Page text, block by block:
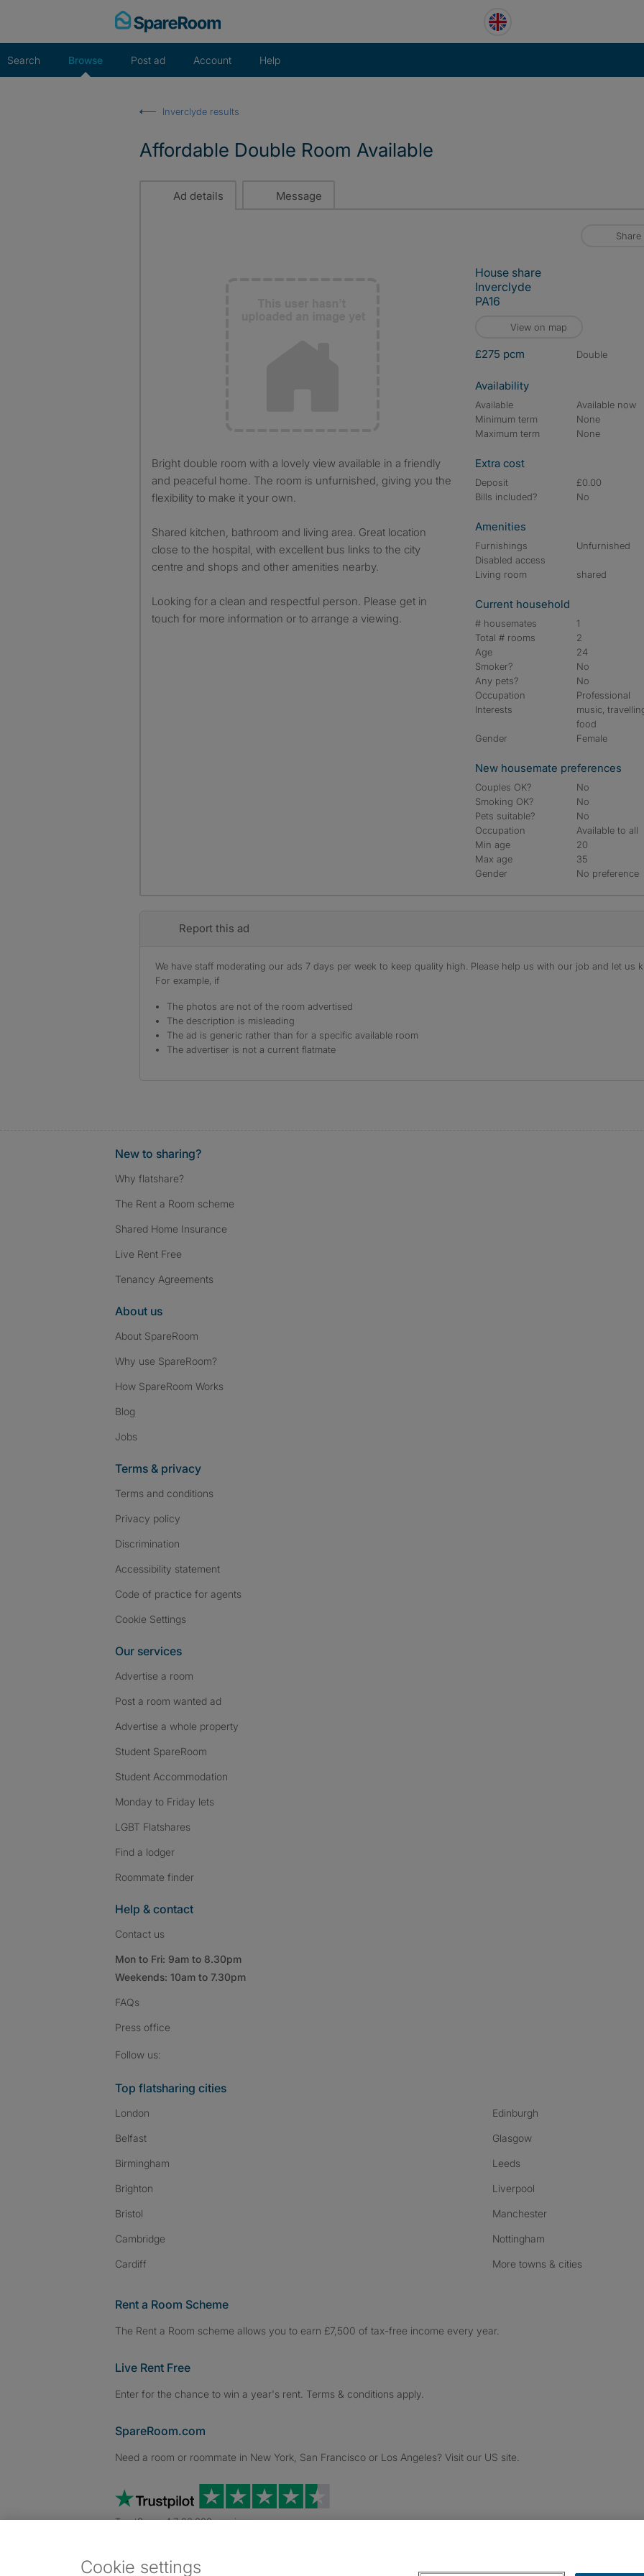
Search Browse Post ad Account Help
Inverclyde results
Affordable Double Room Available
Ad details Message
Share
Bright double room with a lovely view available in a friendly
and peaceful home. The room is unfurnished, giving you the
flexibility to make it your own.
Shared kitchen, bathroom and living area. Great location
close to the hospital, with excellent bus links to the city
centre and shops and other amenities nearby.
Looking for a clean and respectful person. Please get in
touch for more information or to arrange a viewing.
House share
Inverclyde
PA16
View on map
£275 pcm double
Availability
Available
Available now
Minimum term
None
Maximum term
None
Extra cost
Deposit
£0.00
Bills included?
No
Amenities
Furnishings
Unfurnished
Disabled access
Living room
shared
Current household
# housemates
1
Total # rooms
2
Age
24
Smoker?
No
Any pets?
No
Occupation
Professional
Interests
music,
food
Gender
Female
New housemate preferences
Couples OK?
No
Smoking OK?
No
Pets suitable?
No
Occupation
Available to all
Min age
20
Max age
35
Gender
No preference
Report this ad
We have staff moderating our ads 7 days per week to keep quality high. Please help us with our job and let us
For example, if
The photos are not of the room advertised
The description is misleading
The ad is generic rather than for a specific available room
The advertiser is not a current flatmate
New to sharing?
Why flatshare?
The Rent a Room scheme
Shared Home Insurance
Live Rent Free
Tenancy Agreements
About us
About SpareRoom
Why use SpareRoom?
How SpareRoom Works
Blog
Jobs
Terms & privacy
Terms and conditions
Privacy policy
Discrimination
Accessibility statement
Code of practice for agents
Cookie Settings
Our services
Advertise a room
Post a room wanted ad
Advertise a whole property
Student SpareRoom
Student Accommodation
Monday to Friday lets
LGBT Flatshares
Find a lodger
Roommate finder
Help & contact
Contact us
Mon to Fri: 9am to 8.30pm
Weekends: 10am to 7.30pm
FAQs
Press office
Follow us:
Top flatsharing cities
London
Belfast
Birmingham
Brighton
Bristol
Cambridge
Cardiff
Edinburgh
Glasgow
Leeds
Liverpool
Manchester
Nottingham
More towns & cities
Rent a Room Scheme
The Rent a Room scheme allows you to earn £7,500 of tax-free income every year.
Live Rent Free
Enter for the chance to win a year's rent. Terms & conditions apply.
SpareRoom.com
Need a room or roommate in New York, San Francisco or Los Angeles? Visit our US site.
TrustScore 4.7 20,000+ reviews
Dowload our free app
Cookie settings